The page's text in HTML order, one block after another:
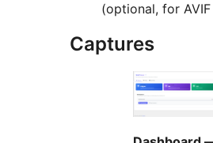
(optional, for
Captures